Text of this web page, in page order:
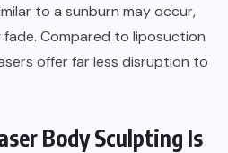
to a sunburn may occur,
Compared to liposuction
offer far less disruption to
Body Sculpting Is